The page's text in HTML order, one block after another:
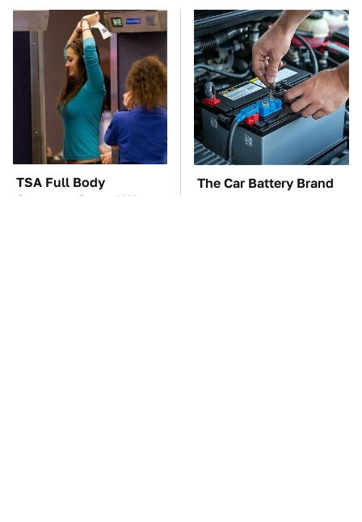
TSA Full Body
Scanners Reveal Way
The Car Battery Brand